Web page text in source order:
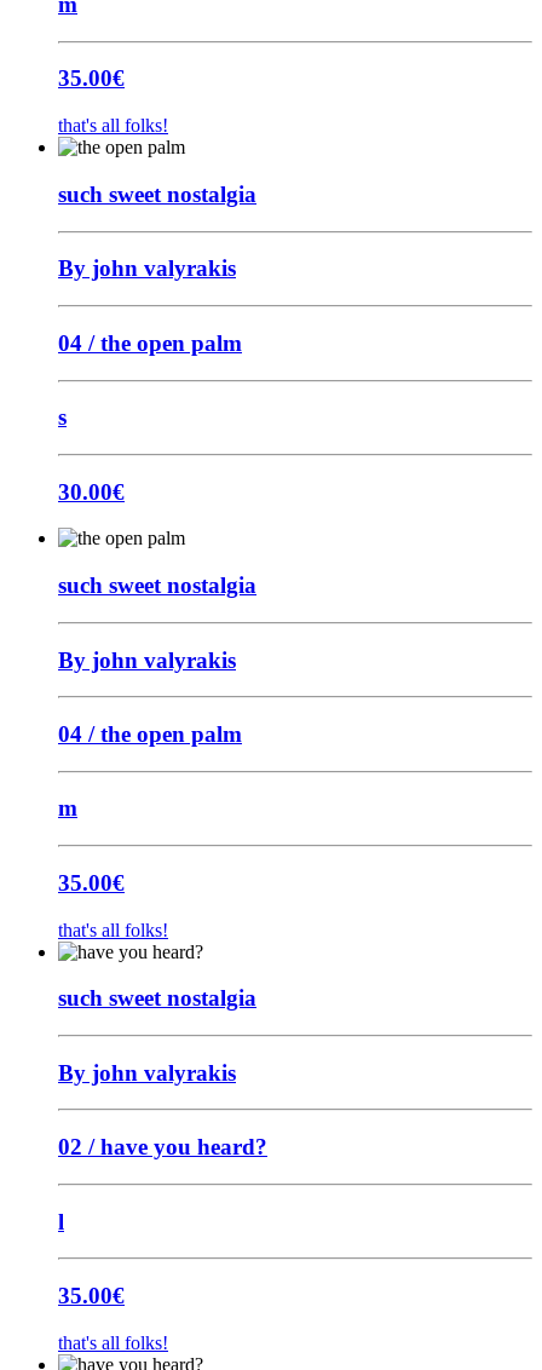
35.00€
that's all folks!
such sweet nostalgia
By john valyrakis
04 / the open palm
s
30.00€
such sweet nostalgia
By john valyrakis
04 / the open palm
m
35.00€
that's all folks!
such sweet nostalgia
By john valyrakis
02 / have you heard?
l
35.00€
that's all folks!